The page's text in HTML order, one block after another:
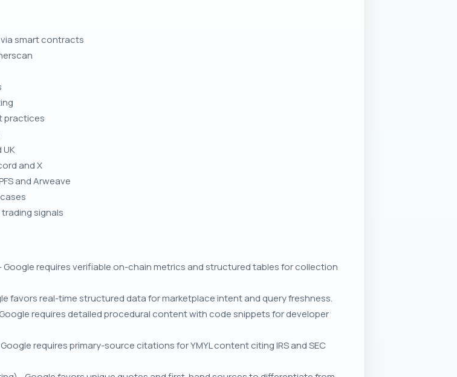
smart contracts
practices
and X
and Arweave
signals
requires verifiable on-chain metrics and structured tables for collection
favors real-time structured data for marketplace intent and query freshness.
requires detailed procedural content with code snippets for developer
requires primary-source citations for YMYL content citing IRS and SEC